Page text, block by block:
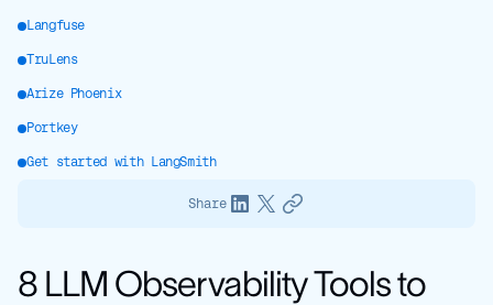
Langfuse
TruLens
Arize Phoenix
Portkey
Get started with LangSmith
Share
8 LLM Observability Tools to